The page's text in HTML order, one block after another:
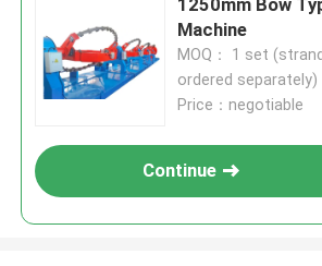
1250mm Bow
Machine
MOQ： 1 set
ordered separately)
Price：negotiable
Continue